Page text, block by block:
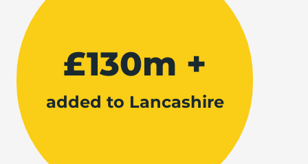
£130m +
added to Lancashire